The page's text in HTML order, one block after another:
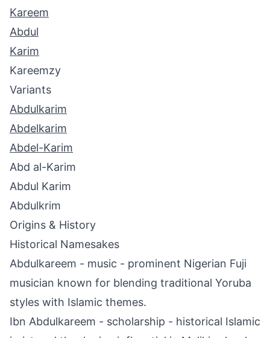
Kareem
Abdul
Karim
Kareemzy
Variants
Abdulkarim
Abdelkarim
Abdel-Karim
Abd al-Karim
Abdul Karim
Abdulkrim
Origins & History
Historical Namesakes
Abdulkareem - music - prominent Nigerian Fuji
musician known for blending traditional Yoruba
styles with Islamic themes.
Ibn Abdulkareem - scholarship - historical Islamic